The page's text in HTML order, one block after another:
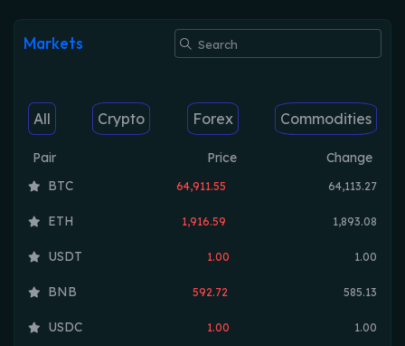
Markets
All Crypto Forex Commodities
Pair Price
Change
BTC
64,911.55 64,113.27
ETH 1,916.59 1,893.08
USDT 1.00 1.00
BNB 592.72 585.13
USDC 1.00 1.00